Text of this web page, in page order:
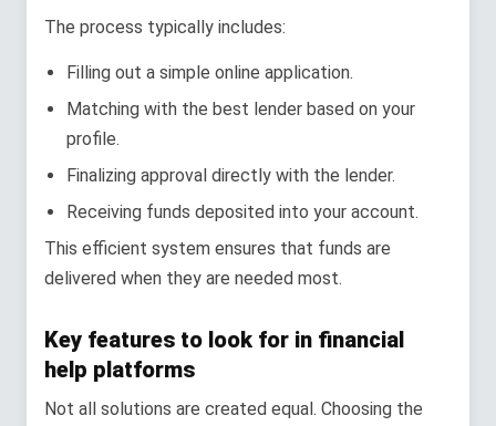
The process typically includes:
Filling out a simple online application.
Matching with the best lender based on your
profile.
Finalizing approval directly with the lender.
Receiving funds deposited into your account.
This efficient system ensures that funds are
delivered when they are needed most.
Key features to look for in financial
help platforms
Not all solutions are created equal. Choosing the